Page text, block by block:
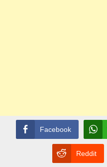
Facebook
Reddit